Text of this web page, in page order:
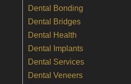
Dental Bonding
Dental Bridges
Dental Health
Dental Implants
Dental Services
Dental Veneers